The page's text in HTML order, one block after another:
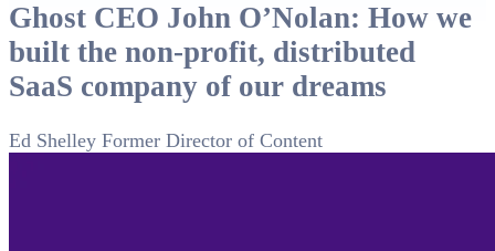
Ghost CEO John O’Nolan: How we
built the non-profit, distributed
SaaS company of our dreams
Ed Shelley Former Director of Content